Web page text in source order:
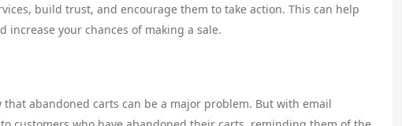
build trust, and encourage them to take action. This can help
your chances of making a sale.
abandoned carts can be a major problem. But with email